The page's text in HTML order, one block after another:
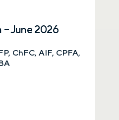
June 2026
ChFC, AIF, CPFA,
be contacted by SMS text
Reply HELP for more
Policy